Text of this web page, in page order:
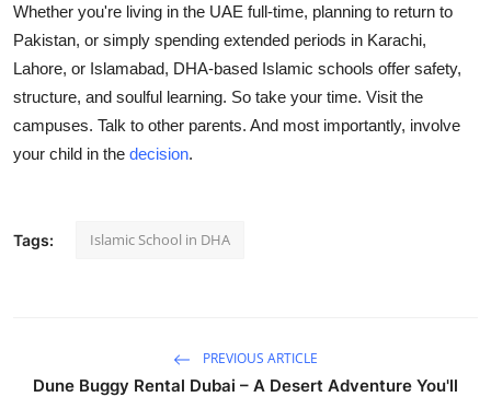
Whether you're living in the UAE full-time, planning to return to
Pakistan, or simply spending extended periods in Karachi,
Lahore, or Islamabad, DHA-based Islamic schools offer safety,
structure, and soulful learning. So take your time. Visit the
campuses. Talk to other parents. And most importantly, involve
your child in the decision.
Tags: Islamic School in DHA
PREVIOUS ARTICLE
Dune Buggy Rental Dubai – A Desert Adventure You'll